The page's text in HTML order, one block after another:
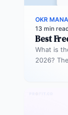
OKR
13 min
Best
What is
2026?